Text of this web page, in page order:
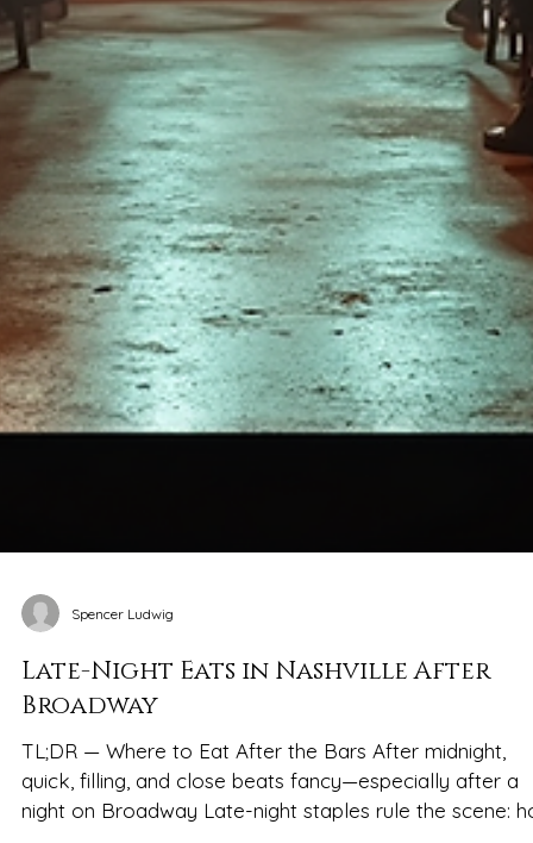
Late-Night Eats in Nashville After
Broadway
TL;DR — Where to Eat After the Bars After midnight,
quick, filling, and close beats fancy—especially after a